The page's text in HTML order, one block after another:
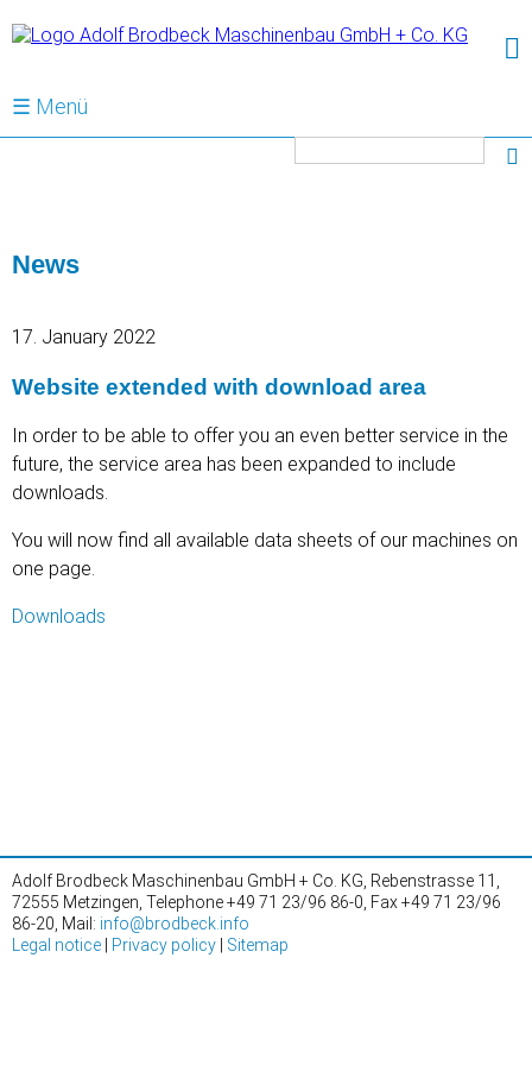
☰ Menü
News
17. January 2022
Website extended with download area
In order to be able to offer you an even better service in the
future, the service area has been expanded to include
downloads.
You will now find all available data sheets of our machines on
one page.
Downloads
Adolf Brodbeck Maschinenbau GmbH + Co. KG, Rebenstrasse 11,
72555 Metzingen, Telephone +49 71 23/96 86-0, Fax +49 71 23/96
86-20, Mail: info@brodbeck.info
Legal notice
Privacy policy Sitemap